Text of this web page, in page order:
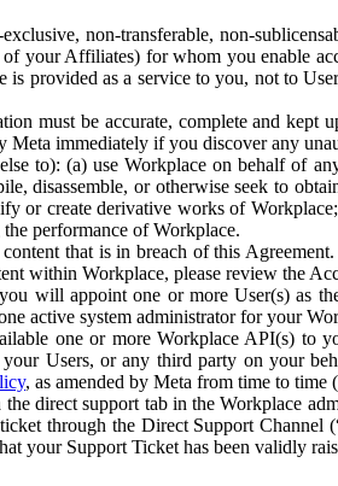
non-transferable, non-
your Affiliates) for whom you enable
is provided as a service to you, not to
must be accurate, complete and kept
immediately if you discover any
to): (a) use Workplace on behalf of
disassemble, or otherwise seek to
or create derivative works of
performance of Workplace.
that is in breach of this
within Workplace, please review the
will appoint one or more User(s) as
active system administrator for your
one or more Workplace API(s) to
Users, or any third party on your
, as amended by Meta from time to time
direct support tab in the Workplace
through the Direct Support Channel
your Support Ticket has been validly